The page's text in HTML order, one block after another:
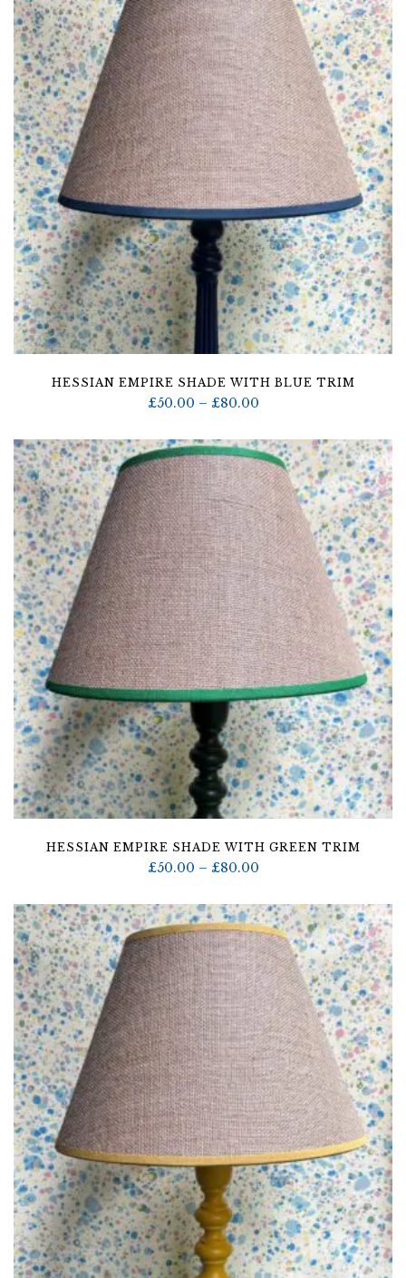
through
£80.00
HESSIAN EMPIRE SHADE WITH BLUE TRIM
£50.00 – £80.00Price
£50.00
through
£80.00
HESSIAN EMPIRE SHADE WITH GREEN TRIM
£50.00 – £80.00Price
£50.00
through
£80.00